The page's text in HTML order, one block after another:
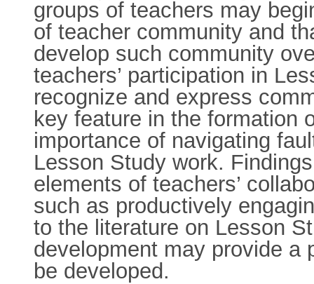
groups of teachers may
of teacher community and
develop such community
teachers’ participation in
recognize and express
key feature in the formation
importance of navigating
Lesson Study work.
elements of teachers’
such as productively
to the literature on Lesson
development may provide a
be developed.